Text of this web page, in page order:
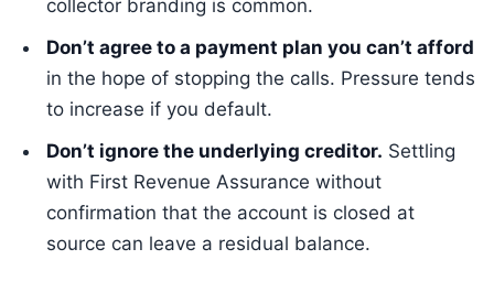
collector branding is common.
Don’t agree to a payment plan you can’t afford
in the hope of stopping the calls. Pressure tends
to increase if you default.
Don’t ignore the underlying creditor. Settling
with First Revenue Assurance without
confirmation that the account is closed at
source can leave a residual balance.